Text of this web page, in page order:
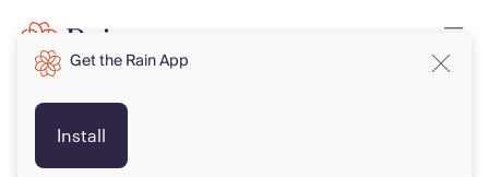
Get the Rain App
Install